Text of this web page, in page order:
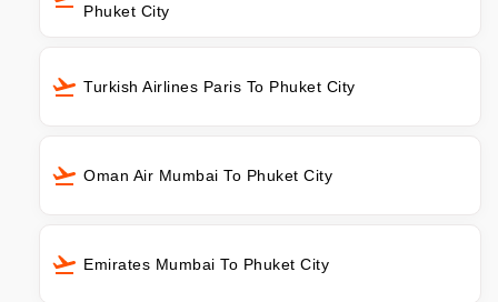
Phuket City
Turkish Airlines Paris To Phuket City
Oman Air Mumbai To Phuket City
Emirates Mumbai To Phuket City